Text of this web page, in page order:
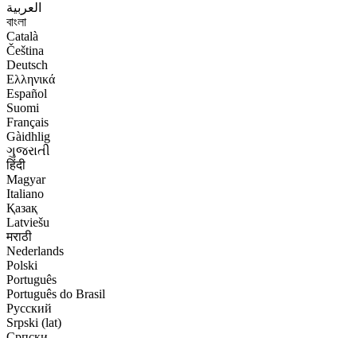
العربية
বাংলা
Català
Čeština
Deutsch
Ελληνικά
Español
Suomi
Français
Gàidhlig
ગુજરાતી
हिंदी
Magyar
Italiano
Қазақ
Latviešu
मराठी
Nederlands
Polski
Português
Português do Brasil
Русский
Srpski (lat)